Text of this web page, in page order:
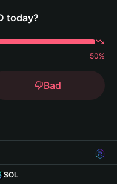
today?
50%
Bad
SOL